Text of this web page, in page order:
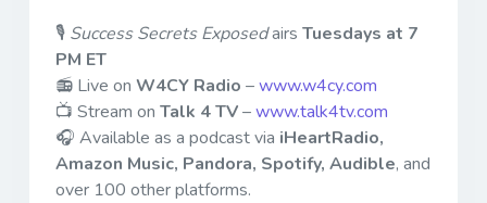
🎙 Success Secrets Exposedairs Tuesdays at 7
PM ET
📻 Live on W4CY Radio –www.w4cy.com
📺 Stream on Talk 4 TV–www.talk4tv.com
🎧 Available as a podcast via iHeartRadio,
Amazon Music, Pandora, Spotify, Audible, and
over 100 other platforms.